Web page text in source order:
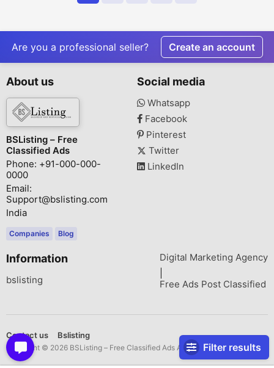
Filter results
Are you a professional seller? Create an account
About us
BSListing – Free
Classified Ads
Phone: +91-000-000-
0000
Email:
Support@bslisting.com
India
Companies Blog
Social media
Whatsapp
Facebook
Pinterest
Twitter
LinkedIn
Information
bslisting
Digital Marketing Agency
Free Ads Post Classified
Contact us Bslisting
Copyright © 2026 BSListing – Free Classified Ads All rights reserved.